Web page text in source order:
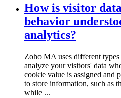
How is visitor
behavior
analytics?
Zoho MA uses different
analyze your visitors' data
cookie value is assigned and
to store information, such as
while ...